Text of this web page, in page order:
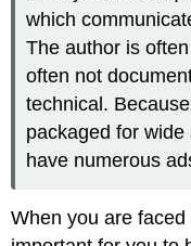
which
The author is
often not
technical.
packaged for
have numerous
When you are